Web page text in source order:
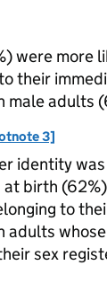
were more
their
male adults
3]
identity
birth
to
adults
sex